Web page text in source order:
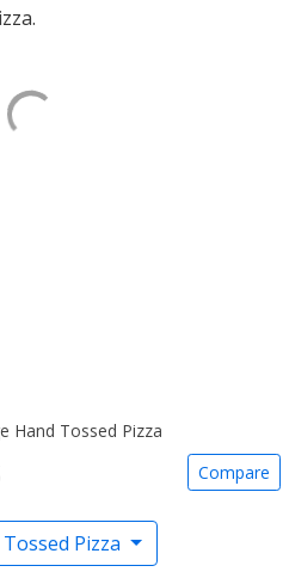
Hand Tossed Pizza
Compare
Pizza